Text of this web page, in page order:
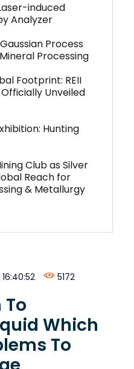
induced
Analyzer
Process
Processing
Footprint: REII
Unveiled
Hunting
Club as Silver
Reach for
& Metallurgy
5172
Which
To